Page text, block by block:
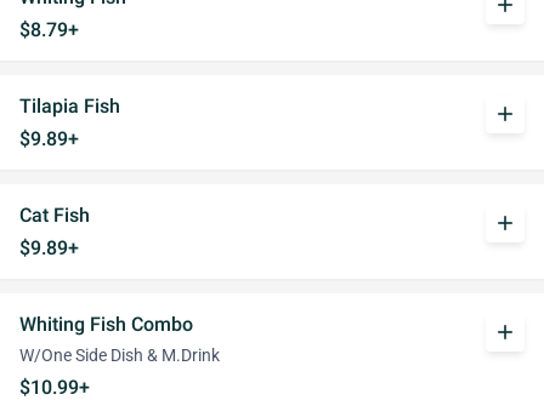
$8.79+
add
Tilapia Fish
$9.89+
add
Cat Fish
$9.89+
add
Whiting Fish Combo
W/One Side Dish & M.Drink
$10.99+
add